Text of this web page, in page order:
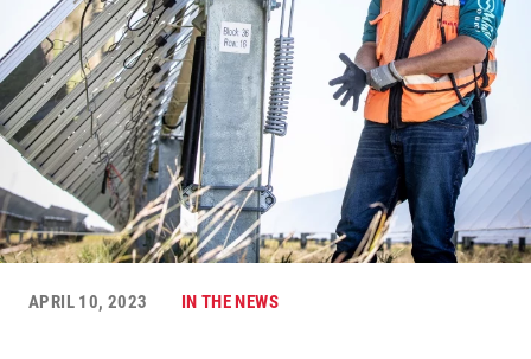
APRIL 10, 2023 IN THE NEWS